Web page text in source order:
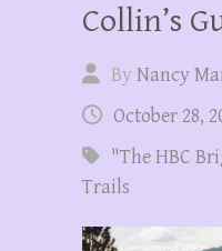
Collin’s
ByNancy
October 28,
"The HBC
Trails